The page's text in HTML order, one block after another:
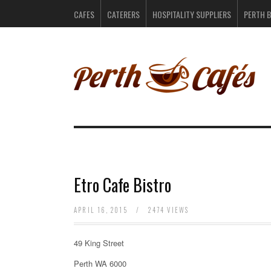
CAFES CATERERS HOSPITALITY SUPPLIERS PERTH
Etro Cafe Bistro
APRIL 16, 2015 / 2474 VIEWS
49 King Street
Perth WA 6000